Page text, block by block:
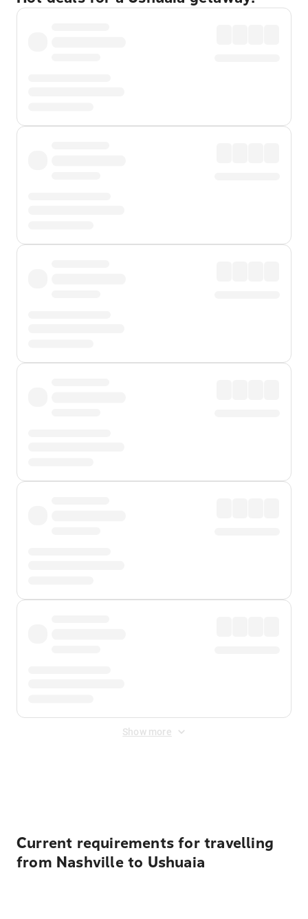
Show more
Current requirements for travelling
from Nashville to Ushuaia